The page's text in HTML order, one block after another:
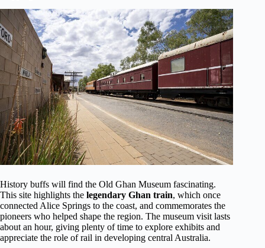
History buffs will find the Old Ghan Museum fascinating.
This site highlights the legendary Ghan train, which once
connected Alice Springs to the coast, and commemorates the
pioneers who helped shape the region. The museum visit lasts
about an hour, giving plenty of time to explore exhibits and
appreciate the role of rail in developing central Australia.